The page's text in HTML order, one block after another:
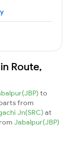
Route,
to
from
Jn(SRC) at
Jabalpur(JBP)